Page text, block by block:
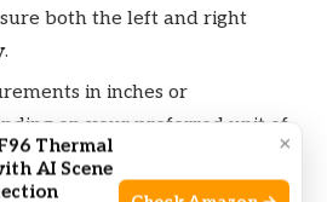
both the left and right
in inches or
on your preferred unit of
×
Thermal
AI Scene